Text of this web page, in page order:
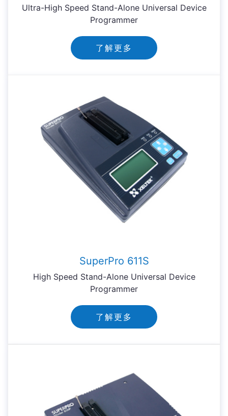
Ultra-High Speed Stand-Alone Universal Device
Programmer
了解更多
SuperPro 611S
High Speed Stand-Alone Universal Device
Programmer
了解更多